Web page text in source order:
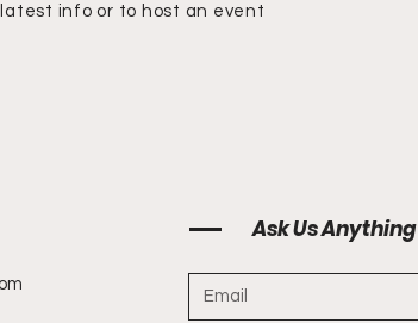
info or to host an event
Ask Us Anything